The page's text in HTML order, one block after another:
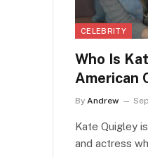
CELEBRITY
Who Is
American
By Andrew
Kate Quigley
and actress